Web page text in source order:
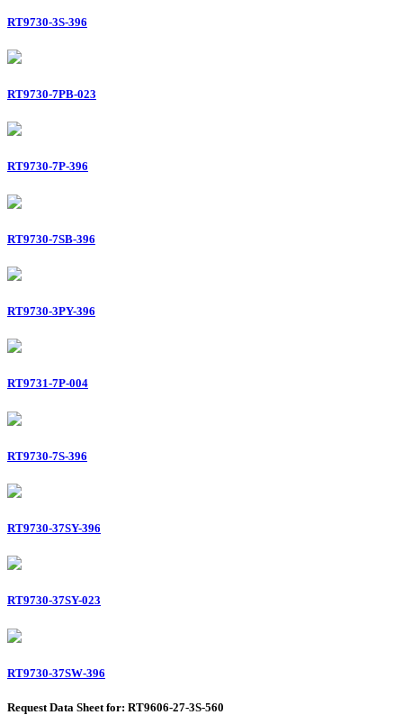
RT9730-3S-396
RT9730-7PB-023
RT9730-7P-396
RT9730-7SB-396
RT9730-3PY-396
RT9731-7P-004
RT9730-7S-396
RT9730-37SY-396
RT9730-37SY-023
RT9730-37SW-396
Request Data Sheet for: RT9606-27-3S-560